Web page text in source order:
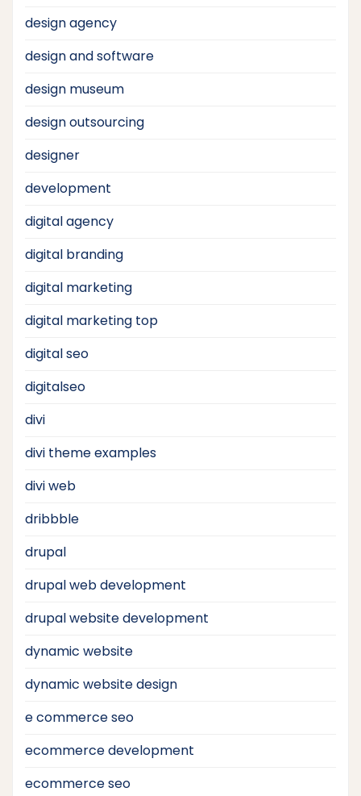
design agency
design and software
design museum
design outsourcing
designer
development
digital agency
digital branding
digital marketing
digital marketing top
digital seo
digitalseo
divi
divi theme examples
divi web
dribbble
drupal
drupal web development
drupal website development
dynamic website
dynamic website design
e commerce seo
ecommerce development
ecommerce seo